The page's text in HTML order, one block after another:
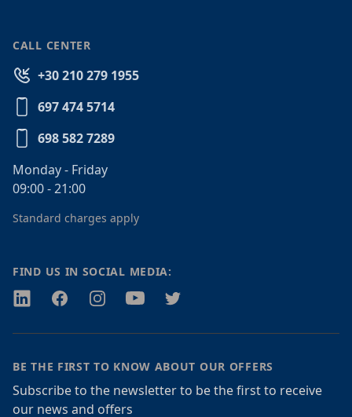
CALL CENTER
+30 210 279 1955
697 474 5714
698 582 7289
Monday - Friday
09:00 - 21:00
Standard charges apply
FIND US IN SOCIAL MEDIA:
TwitterFacebookInstagramYoutubeTwitter
BE THE FIRST TO KNOW ABOUT OUR OFFERS
Subscribe to the newsletter to be the first to receive
our news and offers